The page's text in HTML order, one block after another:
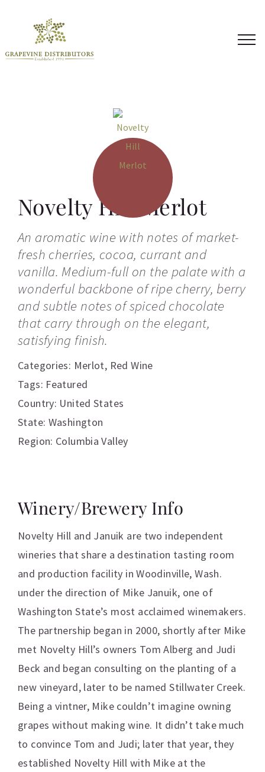
Novelty Hill Merlot
An aromatic wine with notes of market-
fresh cherries, cocoa, currant and
vanilla. Medium-full on the palate with a
wonderful backbone of ripe cherry, berry
and subtle notes of spiced chocolate
that carry through on the elegant,
satisfying finish.
Categories: Merlot, Red Wine
Tags: Featured
Country: United States
State: Washington
Region: Columbia Valley
Winery/Brewery Info
Novelty Hill and Januik are two independent
wineries that share a destination tasting room
and production facility in Woodinville, Wash.
under the direction of Mike Januik, one of
Washington State’s most acclaimed winemakers.
The partnership began in 2000, shortly after Mike
met Novelty Hill’s owners Tom Alberg and Judi
Beck and began consulting on the planting of a
new vineyard, later to be named Stillwater Creek.
Being a vintner, Mike couldn’t imagine owning
grapes without making wine. It didn’t take much
to convince Tom and Judi; later that year, they
established Novelty Hill with Mike at the